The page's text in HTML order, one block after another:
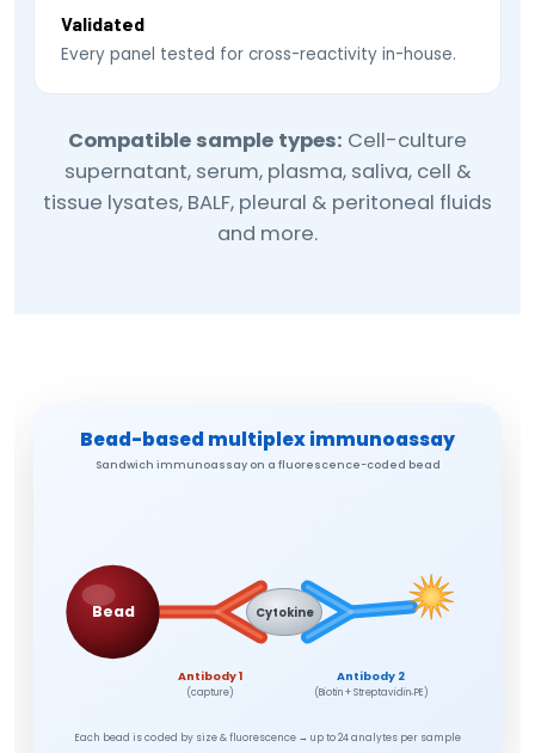
Validated
Every panel tested for cross-reactivity in-house.
Compatible sample types: Cell-culture
supernatant, serum, plasma, saliva, cell &
tissue lysates, BALF, pleural & peritoneal fluids
and more.
Bead-based multiplex immunoassay
Sandwich immunoassay on a fluorescence-coded bead
Bead Cytokine
Antibody 1
(capture)
Antibody 2
(Biotin + Streptavidin‑PE)
Each bead is coded by size & fluorescence → up to 24 analytes per sample